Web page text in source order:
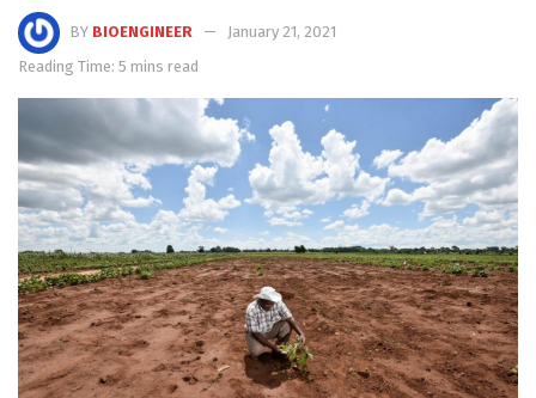
BY BIOENGINEER
January 21, 2021
Reading Time: 5 mins read